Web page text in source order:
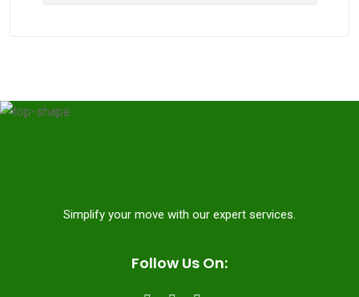
Simplify your move with our expert services.
Follow Us On: